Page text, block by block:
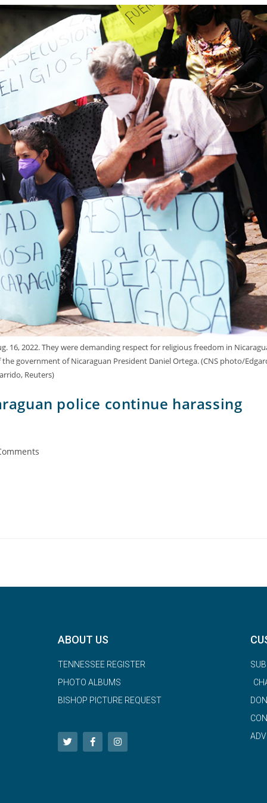
16, 2022. They were demanding respect for religious freedom in
government of Nicaraguan President Daniel Ortega. (CNS photo/
Reuters)
police continue harassing
ABOUT US
TENNESSEE REGISTER
PHOTO ALBUMS
BISHOP PICTURE REQUEST